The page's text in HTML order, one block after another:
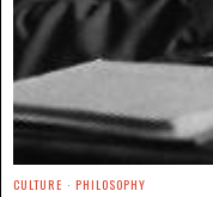
CULTURE · PHILOSOPHY